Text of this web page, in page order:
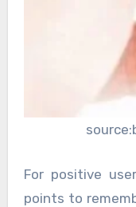
For positive
points to